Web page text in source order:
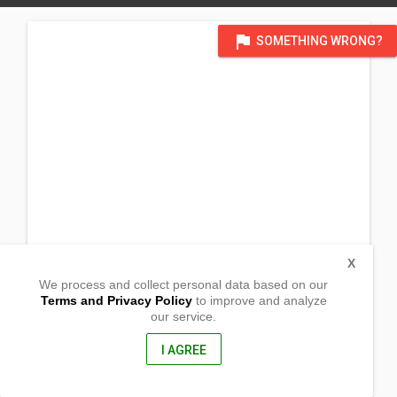
flag SOMETHING WRONG?
Silay City, Negros Occidental
We process and collect personal data based on our
Terms and Privacy Policyto improve and analyze
our service.
I AGREE
X